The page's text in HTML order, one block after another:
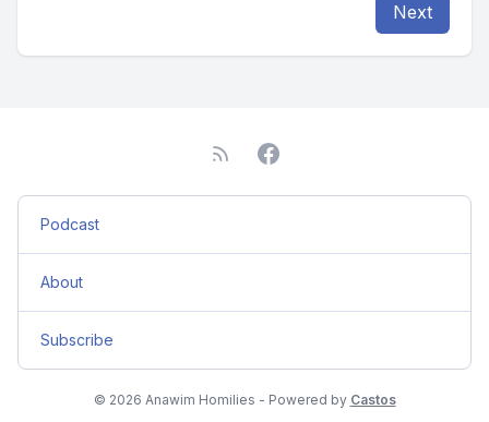
Next
Podcast
About
Subscribe
© 2026 Anawim Homilies - Powered by Castos